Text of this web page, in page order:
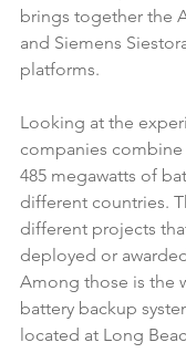
brings together the
and Siemens
platforms.
Looking at the
companies
485 megawatts of
different countries.
different projects
deployed or
Among those is the
battery backup
located at Long